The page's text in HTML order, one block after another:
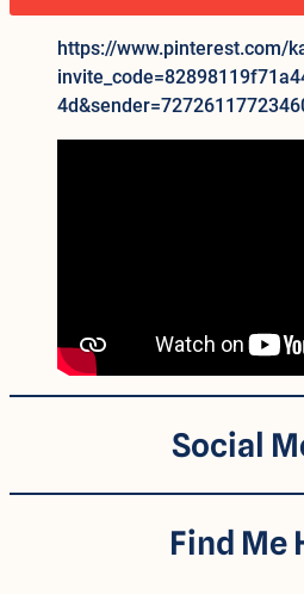
https://www.pinterest.com/
Social
Find Me